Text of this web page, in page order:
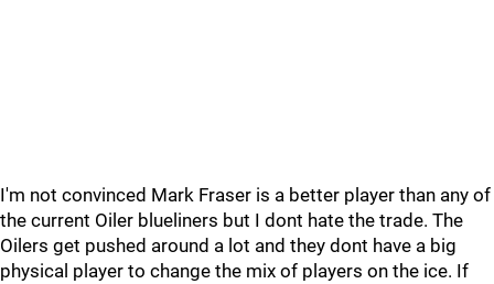
I'm not convinced Mark Fraser is a better player than any of
the current Oiler blueliners but I dont hate the trade. The
Oilers get pushed around a lot and they dont have a big
physical player to change the mix of players on the ice. If